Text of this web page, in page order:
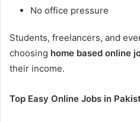
No office pressure
Students, freelancers, and
choosing home based online
their income.
Top Easy Online Jobs in